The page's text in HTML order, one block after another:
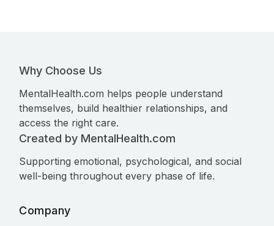
Why Choose Us
MentalHealth.com helps people understand
themselves, build healthier relationships, and
access the right care.
Created by MentalHealth.com
Supporting emotional, psychological, and social
well-being throughout every phase of life.
Company